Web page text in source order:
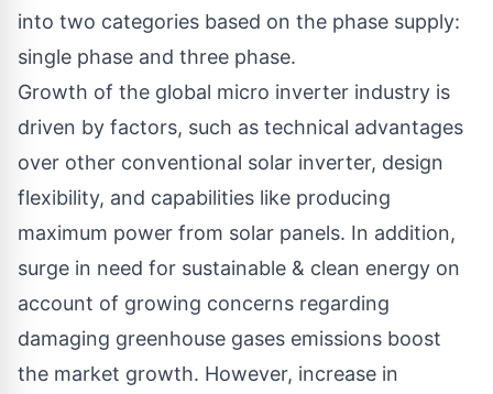
into two categories based on the phase supply:
single phase and three phase.
Growth of the global micro inverter industry is
driven by factors, such as technical advantages
over other conventional solar inverter, design
flexibility, and capabilities like producing
maximum power from solar panels. In addition,
surge in need for sustainable & clean energy on
account of growing concerns regarding
damaging greenhouse gases emissions boost
the market growth. However, increase in